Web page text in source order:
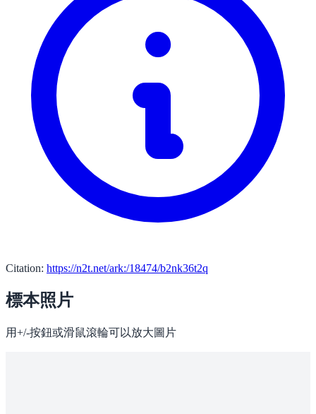
Citation: https://n2t.net/ark:/18474/b2nk36t2q
標本照片
用+/-按鈕或滑鼠滾輪可以放大圖片